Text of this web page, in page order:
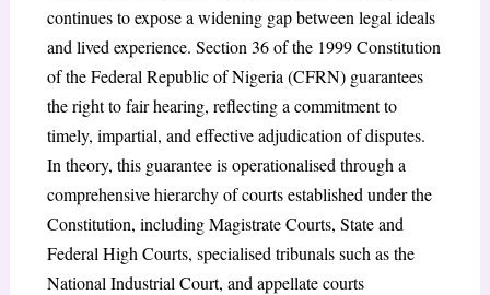
continues to expose a widening gap between legal ideals
and lived experience. Section 36 of the 1999 Constitution
of the Federal Republic of Nigeria (CFRN) guarantees
the right to fair hearing, reflecting a commitment to
timely, impartial, and effective adjudication of disputes.
In theory, this guarantee is operationalised through a
comprehensive hierarchy of courts established under the
Constitution, including Magistrate Courts, State and
Federal High Courts, specialised tribunals such as the
National Industrial Court, and appellate courts